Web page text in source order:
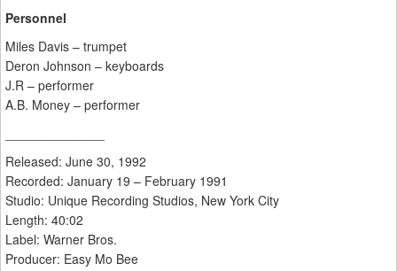
Personnel
Miles Davis – trumpet
Deron Johnson – keyboards
J.R – performer
A.B. Money – performer
Released: June 30, 1992
Recorded: January 19 – February 1991
Studio: Unique Recording Studios, New York City
Length: 40:02
Label: Warner Bros.
Producer: Easy Mo Bee